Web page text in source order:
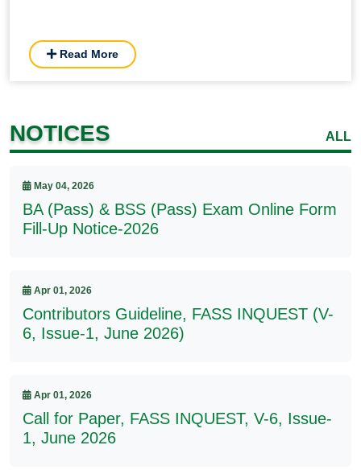
Read More
NOTICES ALL
May 04, 2026
BA (Pass) & BSS (Pass) Exam Online Form
Fill-Up Notice-2026
Apr 01, 2026
Contributors Guideline, FASS INQUEST (V-
6, Issue-1, June 2026)
Apr 01, 2026
Call for Paper, FASS INQUEST, V-6, Issue-
1, June 2026